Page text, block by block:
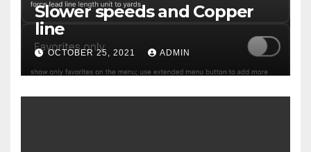
Slower speeds and Copper
line
OCTOBER 25, 2021 ADMIN